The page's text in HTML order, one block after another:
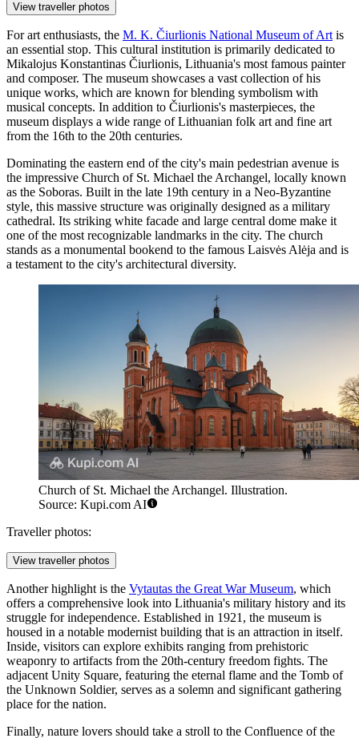
View traveller photos
For art enthusiasts, the M. K. Čiurlionis National Museum of Art is
an essential stop. This cultural institution is primarily dedicated to
Mikalojus Konstantinas Čiurlionis, Lithuania's most famous painter
and composer. The museum showcases a vast collection of his
unique works, which are known for blending symbolism with
musical concepts. In addition to Čiurlionis's masterpieces, the
museum displays a wide range of Lithuanian folk art and fine art
from the 16th to the 20th centuries.
Dominating the eastern end of the city's main pedestrian avenue is
the impressive Church of St. Michael the Archangel, locally known
as the Soboras. Built in the late 19th century in a Neo-Byzantine
style, this massive structure was originally designed as a military
cathedral. Its striking white facade and large central dome make it
one of the most recognizable landmarks in the city. The church
stands as a monumental bookend to the famous Laisvės Alėja and is
a testament to the city's architectural diversity.
Church of St. Michael the Archangel. Illustration.
Source: Kupi.com AI
Traveller photos:
View traveller photos
Another highlight is the Vytautas the Great War Museum, which
offers a comprehensive look into Lithuania's military history and its
struggle for independence. Established in 1921, the museum is
housed in a notable modernist building that is an attraction in itself.
Inside, visitors can explore exhibits ranging from prehistoric
weaponry to artifacts from the 20th-century freedom fights. The
adjacent Unity Square, featuring the eternal flame and the Tomb of
the Unknown Soldier, serves as a solemn and significant gathering
place for the nation.
Finally, nature lovers should take a stroll to the Confluence of the